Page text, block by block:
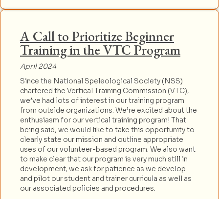
A Call to Prioritize Beginner
Training in the VTC Program
April 2024
Since the National Speleological Society (NSS)
chartered the Vertical Training Commission (VTC),
we’ve had lots of interest in our training program
from outside organizations. We’re excited about the
enthusiasm for our vertical training program! That
being said, we would like to take this opportunity to
clearly state our mission and outline appropriate
uses of our volunteer-based program. We also want
to make clear that our program is very much still in
development; we ask for patience as we develop
and pilot our student and trainer curricula as well as
our associated policies and procedures.